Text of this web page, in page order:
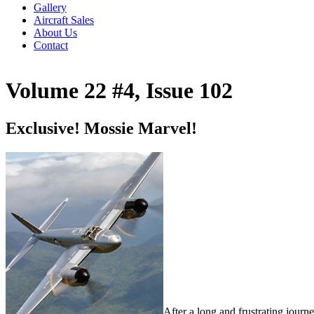
Gallery
Aircraft Sales
About Us
Contact
Volume 22 #4, Issue 102
Exclusive! Mossie Marvel!
After a long and frustrating